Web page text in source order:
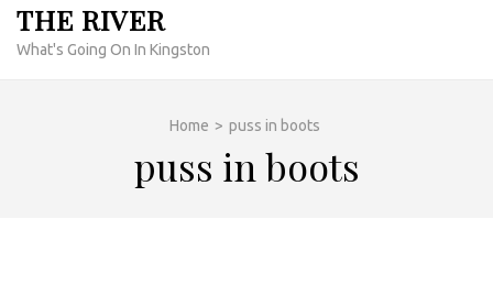
THE RIVER
What's Going On In Kingston
Home > puss in boots
puss in boots